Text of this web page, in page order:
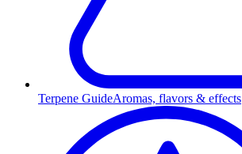
Terpene GuideAromas, flavors & effects